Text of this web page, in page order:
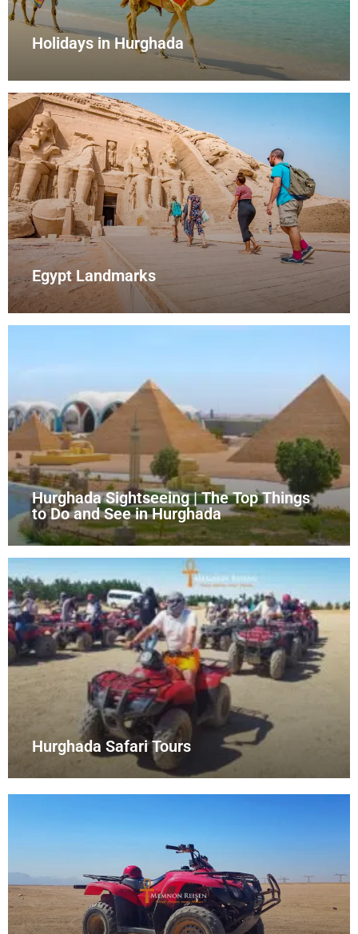
Holidays in Hurghada
Egypt Landmarks
Hurghada Sightseeing | The Top Things
to Do and See in Hurghada
Hurghada Safari Tours